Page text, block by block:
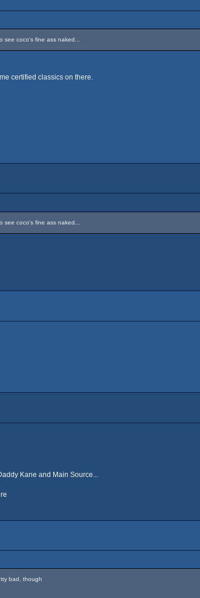
see coco's fine ass naked...
certified classics on there.
see coco's fine ass naked...
Kane and Main Source...
bad, though